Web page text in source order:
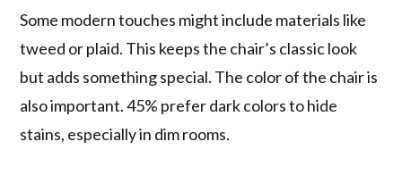
Some modern touches might include materials like
tweed or plaid. This keeps the chair’s classic look
but adds something special. The color of the chair is
also important. 45% prefer dark colors to hide
stains, especially in dim rooms.